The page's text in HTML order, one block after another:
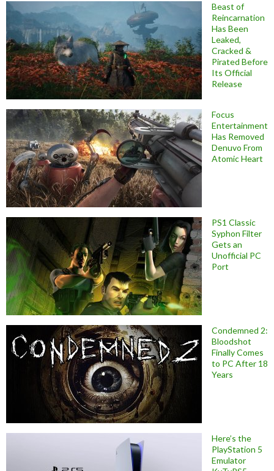
Beast of
Reincarnation
Has Been
Leaked,
Cracked &
Pirated Before
Its Official
Release
Focus
Entertainment
Has Removed
Denuvo From
Atomic Heart
PS1 Classic
Syphon Filter
Gets an
Unofficial PC
Port
Condemned 2:
Bloodshot
Finally Comes
to PC After 18
Years
Here’s the
PlayStation 5
Emulator